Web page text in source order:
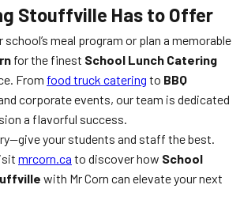
Stouffville Has to Offer
school’s meal program or plan a memorable
for the finest School Lunch Catering
From food truck catering to BBQ
corporate events, our team is dedicated
a flavorful success.
your students and staff the best.
mrcorn.ca to discover how School
with Mr Corn can elevate your next